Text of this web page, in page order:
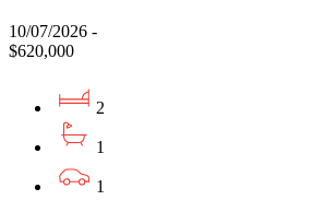
10/07/2026 -
$620,000
2
1
1